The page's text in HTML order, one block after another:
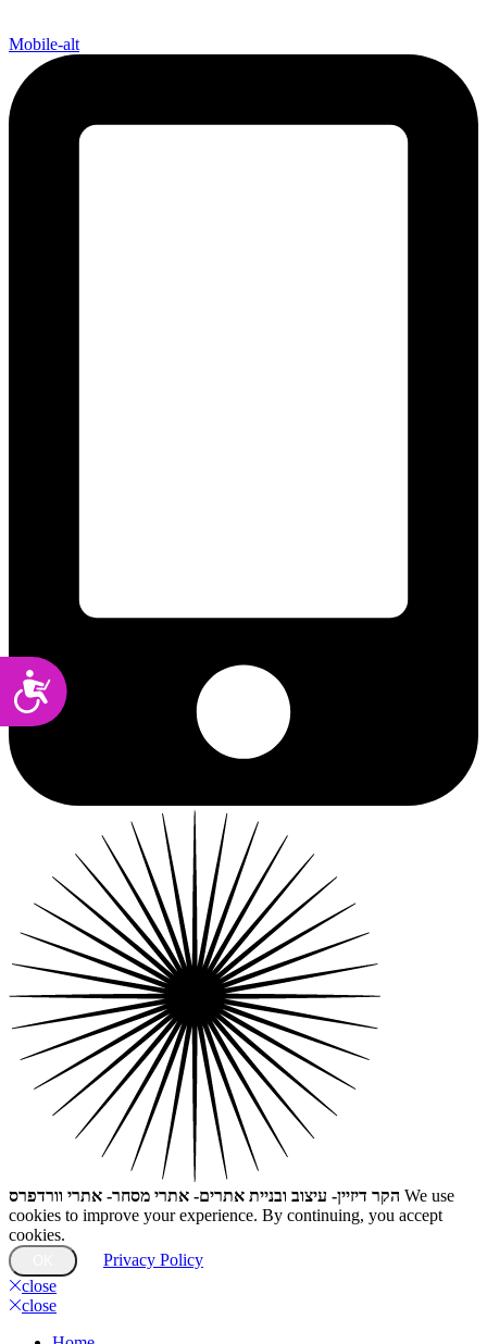
Accessibility
Mobile-alt
הקר דיזיין- עיצוב ובניית אתרים- אתרי מסחר- אתרי וורדפרס We use
cookies to improve your experience. By continuing, you accept
cookies.
Privacy Policy
close
close